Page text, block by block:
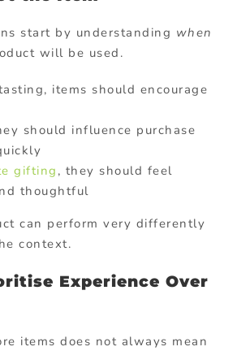
start by understanding when
will be used.
items should encourage
should influence purchase
gifting , they should feel
thoughtful
can perform very differently
context.
Experience Over
items does not always mean